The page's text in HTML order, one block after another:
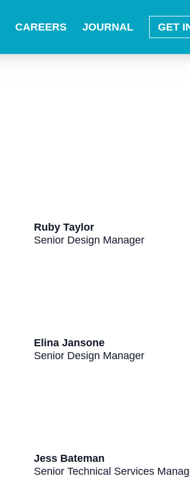
CAREERS JOURNAL GET
Ruby Taylor
Senior Design Manager
Elina Jansone
Senior Design Manager
Jess Bateman
Senior Technical Services